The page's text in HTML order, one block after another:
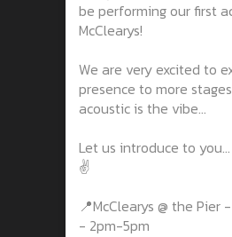
be performing our first
McClearys!
We are very excited to
presence to more
acoustic is the vibe...
Let us introduce to
✌️
📍McClearys @ the Pier
- 2pm-5pm